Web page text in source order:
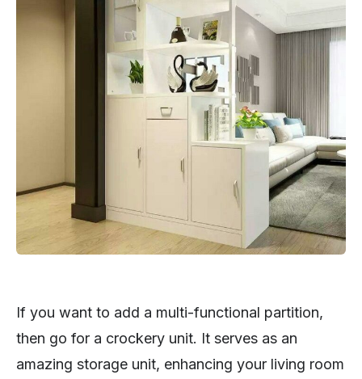
If you want to add a multi-functional partition,
then go for a crockery unit. It serves as an
amazing storage unit, enhancing your living room